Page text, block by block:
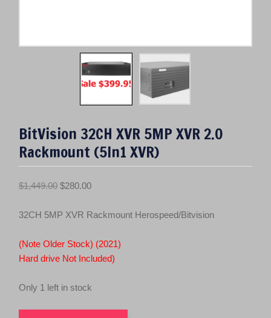
BitVision 32CH XVR 5MP XVR 2.0
Rackmount (5In1 XVR)
$1,449.00 O
i
i
n
$280.00C
r
e
n
p
32CH 5MP XVR Rackmount Herospeed/Bitvision
(Note Older Stock) (2021)
Hard drive Not Included)
Only 1 left in stock